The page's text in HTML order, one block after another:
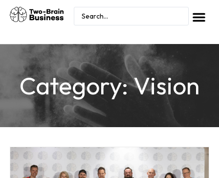
Category: Vision